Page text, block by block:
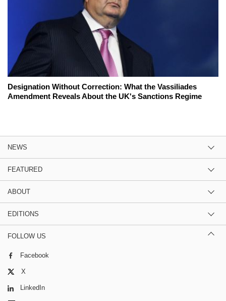
Designation Without Correction: What the Vassiliades
Amendment Reveals About the UK's Sanctions Regime
NEWS
FEATURED
ABOUT
EDITIONS
FOLLOW US
Facebook
X
LinkedIn